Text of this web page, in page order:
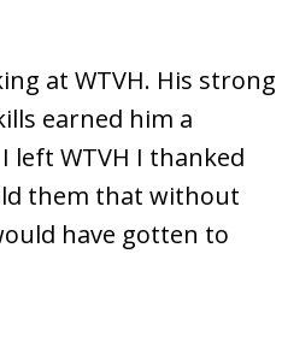
at WTVH. His strong
earned him a
left WTVH I thanked
them that without
have gotten to